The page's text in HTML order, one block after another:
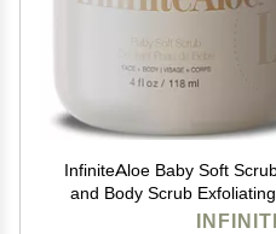
InfiniteAloe Baby Soft
and Body Scrub Exfoliating and Moisturizing 4oz. + 2